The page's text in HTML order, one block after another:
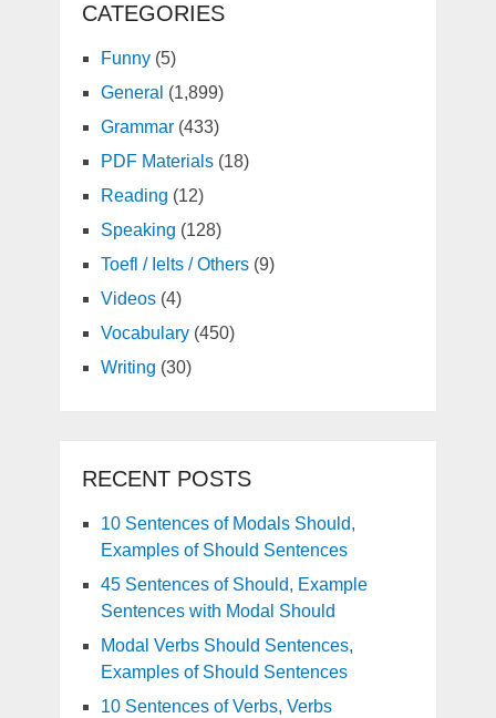
CATEGORIES
Funny(5)
General (1,899)
Grammar(433)
PDF Materials(18)
Reading (12)
Speaking (128)
Toefl / Ielts / Others(9)
Videos(4)
Vocabulary(450)
Writing (30)
RECENT POSTS
10 Sentences of Modals Should,
Examples of Should Sentences
45 Sentences of Should, Example
Sentences with Modal Should
Modal Verbs Should Sentences,
Examples of Should Sentences
10 Sentences of Verbs, Verbs